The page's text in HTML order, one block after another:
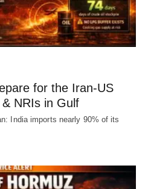
for the Iran-US
NRIs in Gulf
India imports nearly 90% of its